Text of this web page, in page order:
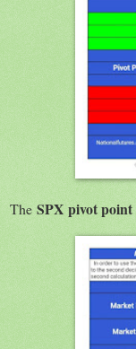
The SPX pivot point